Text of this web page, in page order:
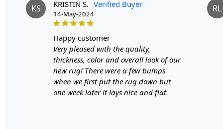
KS KRISTIN S. Verified Buyer
14-May-2024
happy customer
Very pleased with the quality,
thickness, color and overall look of our
new rug! There were a few bumps
when we first put the rug down but
one week later it lays nice and flat.
RL